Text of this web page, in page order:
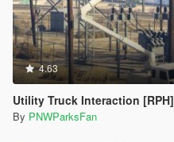
4.63
Utility Truck Interaction [RPH]
By PNWParksFan